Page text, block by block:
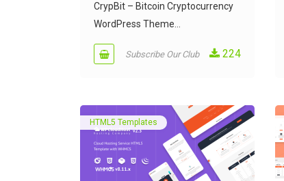
CrypBit – Bitcoin Cryptocurrency
WordPress Theme...
Subscribe Our Club 224
HTML5 Templates